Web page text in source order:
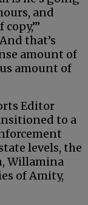
and
that’s
amount of
amount of
Editor
to a
levels, the
Willamina
of Amity,